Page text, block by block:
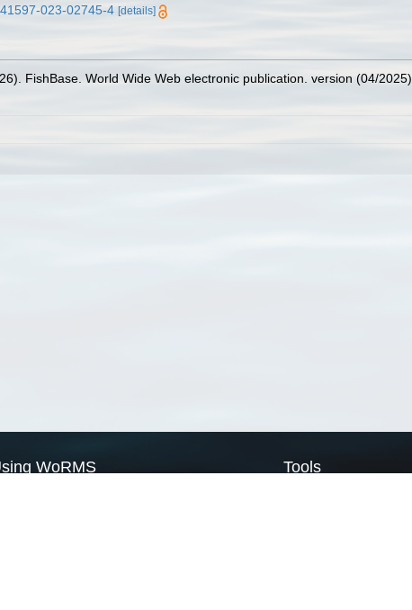
023-02745-4 [details]
FishBase. World Wide Web electronic publication. version (04/2025).
WoRMS Tools